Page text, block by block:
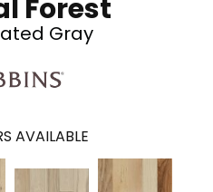
Forest
Gray
AVAILABLE